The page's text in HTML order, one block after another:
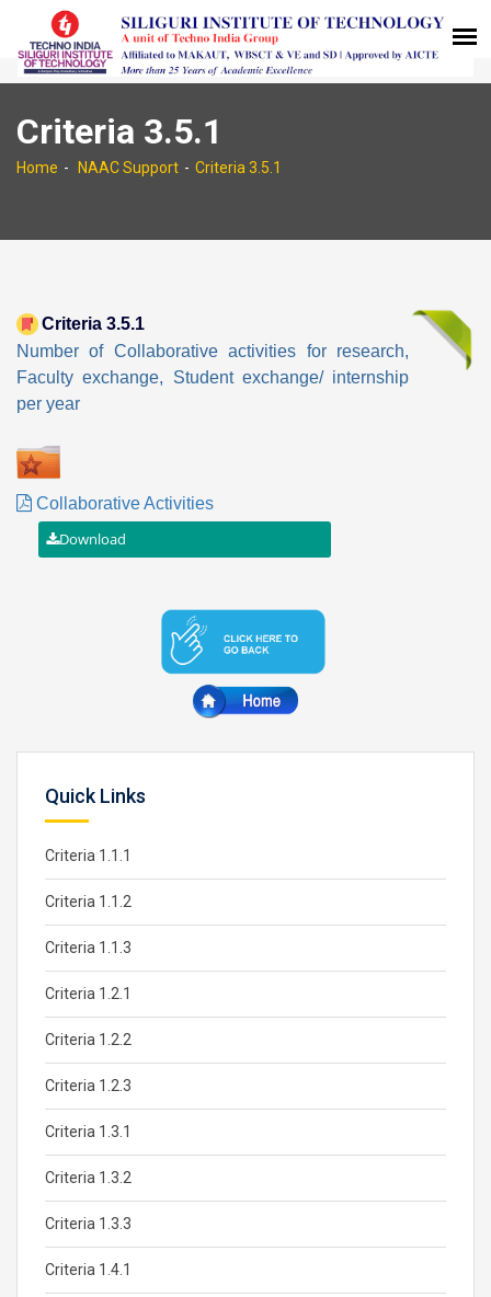
Criteria 3.5.1
Home NAAC Support Criteria 3.5.1
Criteria 3.5.1
Number of Collaborative activities for research,
Faculty exchange, Student exchange/ internship
per year
Collaborative Activities
Quick Links
Criteria 1.1.1
Criteria 1.1.2
Criteria 1.1.3
Criteria 1.2.1
Criteria 1.2.2
Criteria 1.2.3
Criteria 1.3.1
Criteria 1.3.2
Criteria 1.3.3
Criteria 1.4.1